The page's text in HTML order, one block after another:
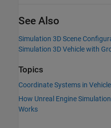
See Also
Simulation 3D Scene
Simulation 3D Vehicle with
Topics
Coordinate Systems in
How Unreal Engine
Works